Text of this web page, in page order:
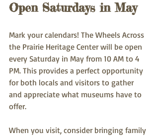
Open Saturdays in May
Mark your calendars! The Wheels Across
the Prairie Heritage Center will be open
every Saturday in May from 10 AM to 4
PM. This provides a perfect opportunity
for both locals and visitors to gather
and appreciate what museums have to
offer.
When you visit, consider bringing family